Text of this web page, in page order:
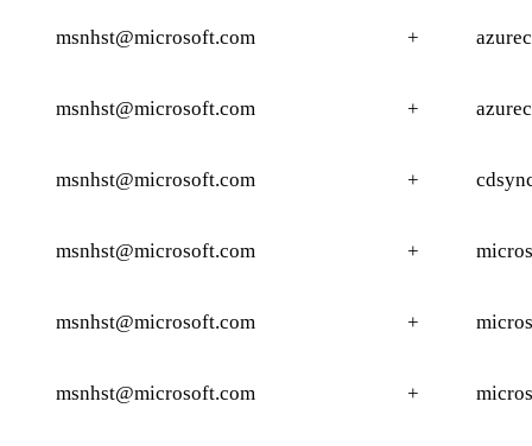
msnhst@microsoft.com +
msnhst@microsoft.com +
msnhst@microsoft.com +
msnhst@microsoft.com +
msnhst@microsoft.com +
msnhst@microsoft.com +